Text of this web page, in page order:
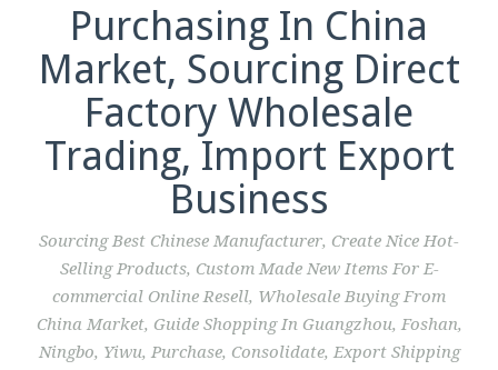
Purchasing In China
Market, Sourcing Direct
Factory Wholesale
Trading, Import Export
Business
Sourcing Best Chinese Manufacturer, Create Nice Hot-
Selling Products, Custom Made New Items For E-
commercial Online Resell, Wholesale Buying From
China Market, Guide Shopping In Guangzhou, Foshan,
Ningbo, Yiwu, Purchase, Consolidate, Export Shipping